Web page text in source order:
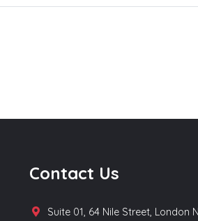
Contact Us
Suite 01, 64 Nile Street, London